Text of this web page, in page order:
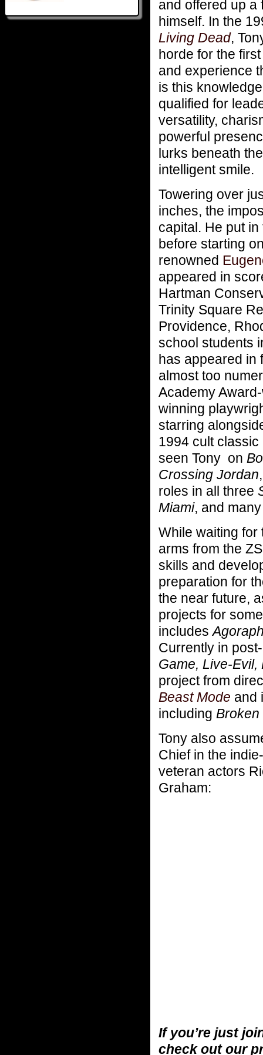
and offered up a
himself. In the
Living Dead,
horde for the
and experience
is this
qualified for
versatility,
powerful
lurks beneath
intelligent smile.
Towering over
inches, the
capital. He put
before starting
renowned
appeared in
Hartman
Trinity Square
Providence,
school students
has appeared in
almost too
Academy
winning
starring
1994 cult classic
seen Tony on
Crossing Jordan
roles in all three
Miami, and
While waiting for
arms from the
skills and
preparation for
the near future,
projects for
includes
Currently in
Game, Live-Evil,
project from
Beast Mode and
including
Tony also
Chief in the
veteran actors
Graham:
If you’re just
check out our